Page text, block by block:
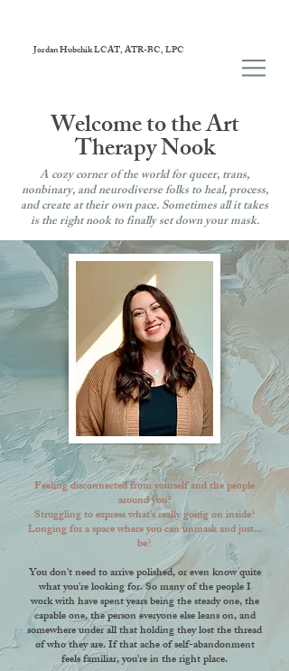
Jordan Hubchik LCAT, ATR-BC, LPC
Welcome to the Art
Therapy Nook
A cozy corner of the world for queer, trans,
nonbinary, and neurodiverse folks to heal, process,
and create at their own pace. Sometimes all it takes
is the right nook to finally set down your mask.
Feeling disconnected from yourself and the people
around you?
Struggling to express what's really going on inside?
Longing for a space where you can unmask and just...
be?
You don't need to arrive polished, or even know quite
what you're looking for. So many of the people I
work with have spent years being the steady one, the
capable one, the person everyone else leans on, and
somewhere under all that holding they lost the thread
of who they are. If that ache of self-abandonment
feels familiar, you're in the right place.